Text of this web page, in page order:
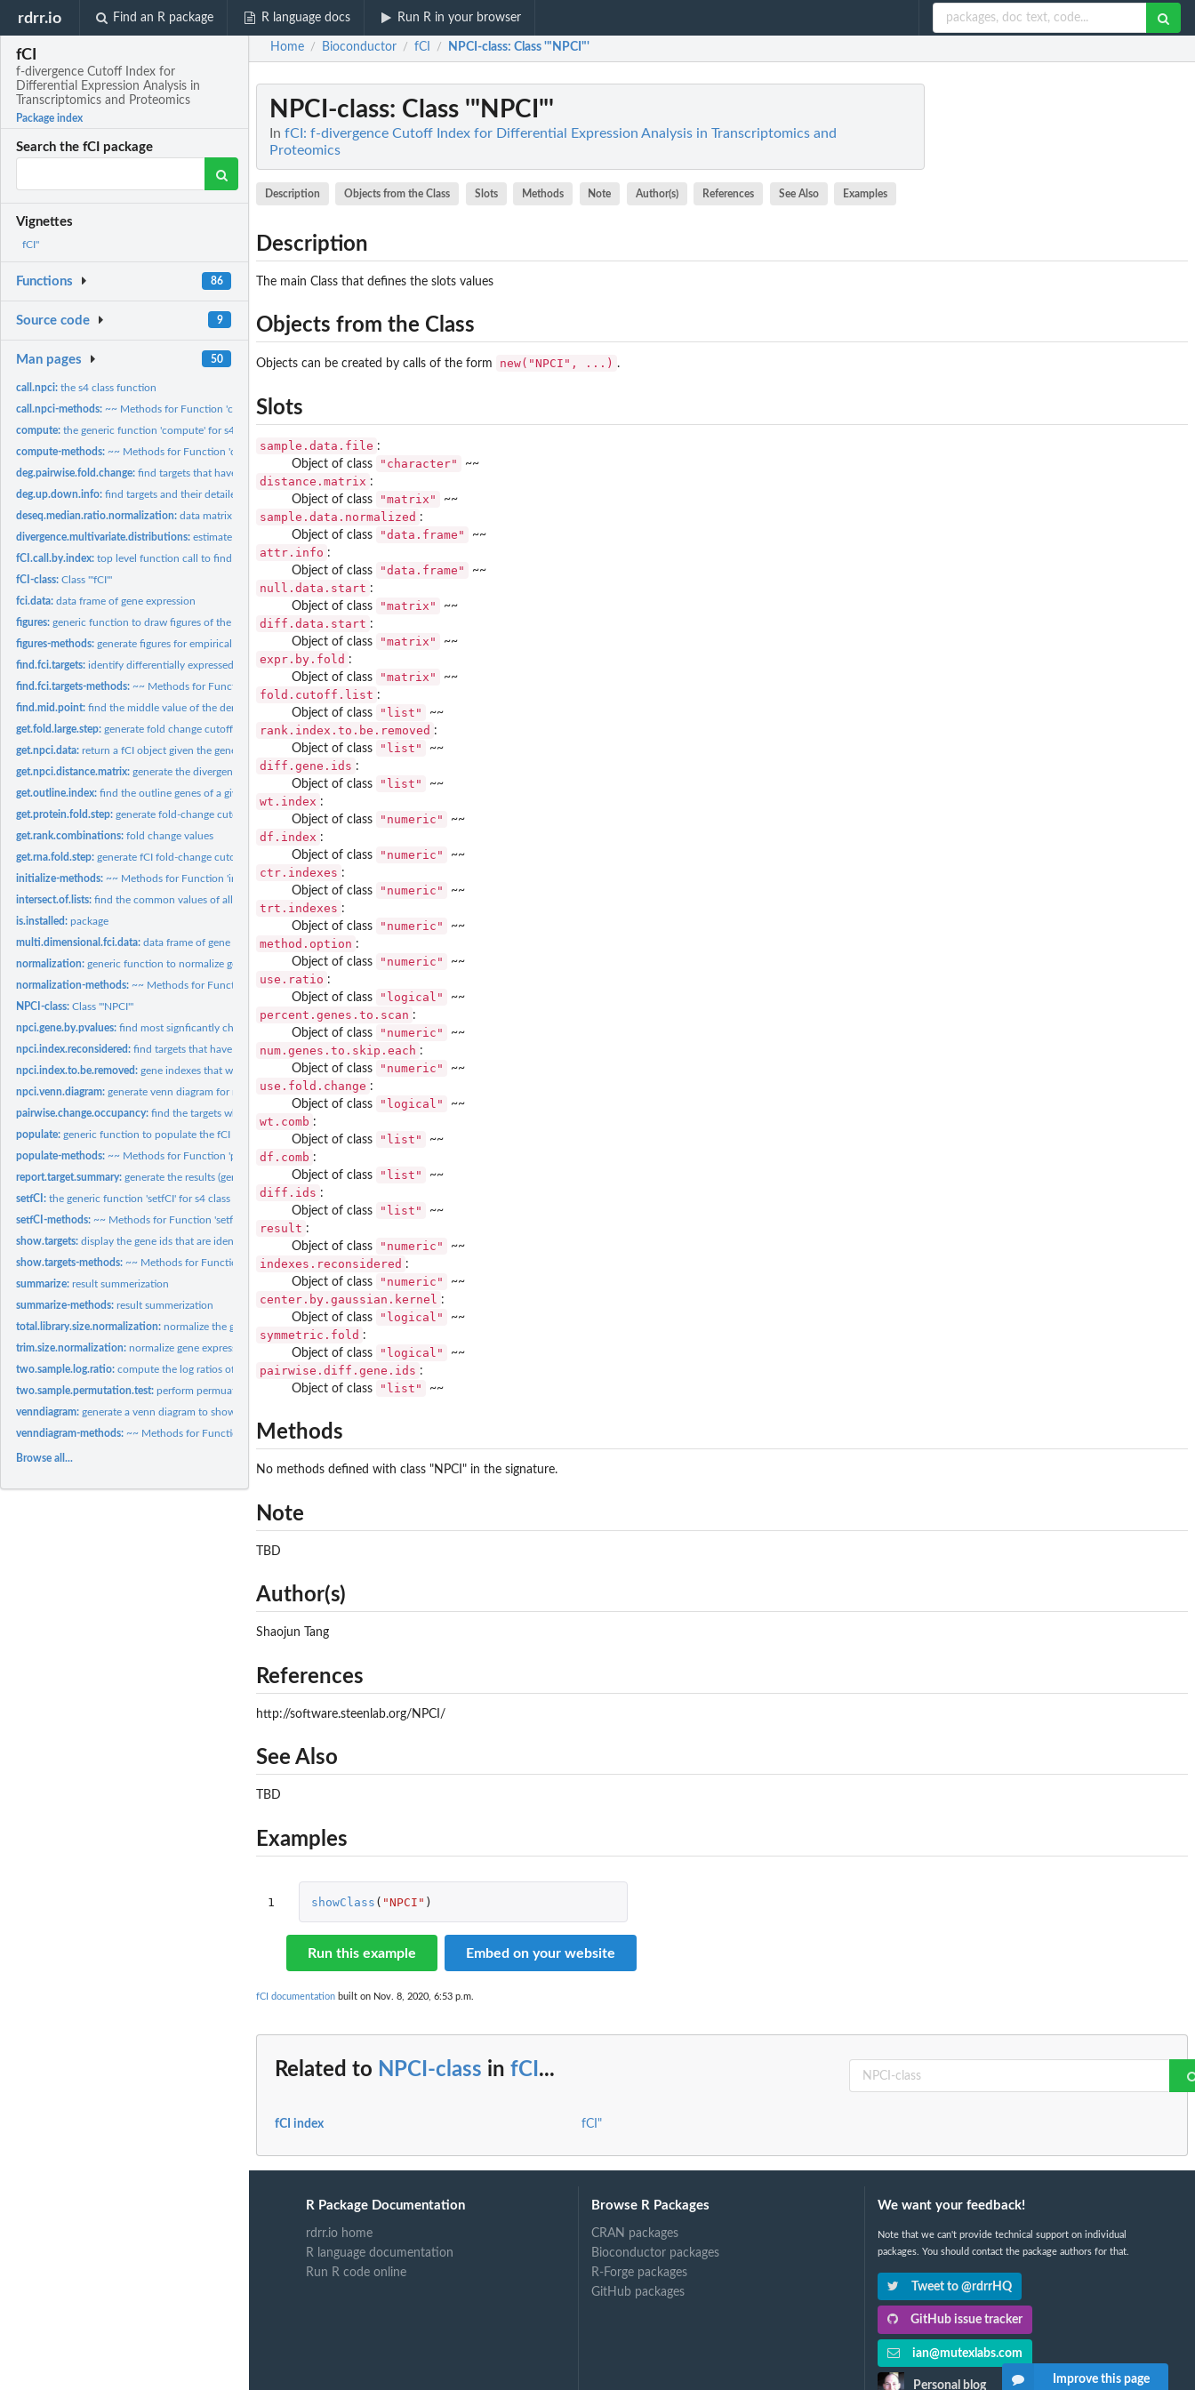
rdrr.io Find an R package R language docs Run R in your browser
fCI
f-divergence Cutoff Index for
Differential Expression Analysis in
Transcriptomics and Proteomics
Package index
Search the fCI package
Vignettes
fCI"
Functions 86
Source code 9
Man pages 50
call.npci:the s4 class function
call.npci-methods:~~ Methods for Function 'call.npci' ~~
compute:the generic function 'compute' for s4 class
compute-methods:~~ Methods for Function 'compute' ~~
deg.pairwise.fold.change:find targets that have a consistent fold change in the same...
deg.up.down.info:find targets and their detailed expression changes
deseq.median.ratio.normalization:data matrix normalization method
divergence.multivariate.distributions:estimate fCI divergence for given samples of aritrary...
fCI.call.by.index:top level function call to find targets based on expression...
fCI-class:Class '"fCI"'
fci.data:data frame of gene expression
figures:generic function to draw figures of the current analysis
figures-methods:generate figures for empirical null and case-control...
find.fci.targets:identify differentially expressed genes
find.fci.targets-methods:~~ Methods for Function 'find.fci.targets' ~~
find.mid.point:find the middle value of the density distribution
get.fold.large.step:generate fold change cutoff values for fCI divergence...
get.npci.data:return a fCI object given the gene expression data
get.npci.distance.matrix:generate the divergence estimation based of fold change...
get.outline.index:find the outline genes of a given distribution
get.protein.fold.step:generate fold-change cutoff on proteomics data (with large...
get.rank.combinations:fold change values
get.rna.fold.step:generate fCI fold-change cutoff values for typical RNA-Seq...
initialize-methods:~~ Methods for Function 'initialize' ~~
intersect.of.lists:find the common values of all vectors of a list
is.installed:package
multi.dimensional.fci.data:data frame of gene expression
normalization:generic function to normalize gene expression matrix
normalization-methods:~~ Methods for Function 'normalization' ~~
NPCI-class:Class '"NPCI"'
npci.gene.by.pvalues:find most signficantly change fCI targets
npci.index.reconsidered:find targets that have little evidence to be differentially...
npci.index.to.be.removed:gene indexes that will be considered as targets
npci.venn.diagram:generate venn diagram for multiple fCI analysis
pairwise.change.occupancy:find the targets whose fold changes occur consistently...
populate:generic function to populate the fCI object based on provided...
populate-methods:~~ Methods for Function 'populate' ~~
report.target.summary:generate the results (gene ids) in the data frame
setfCI:the generic function 'setfCI' for s4 class
setfCI-methods:~~ Methods for Function 'setfCI' ~~
show.targets:display the gene ids that are identified to be differentially...
show.targets-methods:~~ Methods for Function 'show.targets' ~~
summarize:result summerization
summarize-methods:result summerization
total.library.size.normalization:normalize the gene expression based on the library size...
trim.size.normalization:normalize gene expression by exluding genes on the top 5 and...
two.sample.log.ratio:compute the log ratios of two vectors
two.sample.permutation.test:perform permuation test on two vectors
venndiagram:generate a venn diagram to show the differentially expression...
venndiagram-methods:~~ Methods for Function 'venndiagram' ~~
Browse all...
Home / Bioconductor / fCI / NPCI-class: Class '"NPCI"'
NPCI-class: Class '"NPCI"'
In fCI: f-divergence Cutoff Index for Differential Expression Analysis in Transcriptomics and
Proteomics
Description Objects from the Class Slots Methods Note Author(s) References See Also Examples
Description
The main Class that defines the slots values
Objects from the Class
Objects can be created by calls of the form new("NPCI", ...) .
Slots
sample.data.file :
Object of class
"character" ~~
distance.matrix :
Object of class
"matrix" ~~
sample.data.normalized :
Object of class
"data.frame" ~~
attr.info :
Object of class
"data.frame" ~~
null.data.start :
Object of class
"matrix" ~~
diff.data.start :
Object of class
"matrix" ~~
expr.by.fold :
Object of class
"matrix" ~~
fold.cutoff.list :
Object of class
"list" ~~
rank.index.to.be.removed :
Object of class
"list" ~~
diff.gene.ids :
Object of class
"list" ~~
wt.index :
Object of class
"numeric" ~~
df.index :
Object of class
"numeric" ~~
ctr.indexes :
Object of class
"numeric" ~~
trt.indexes :
Object of class
"numeric" ~~
method.option :
Object of class
"numeric" ~~
use.ratio :
Object of class
"logical" ~~
percent.genes.to.scan :
Object of class
"numeric" ~~
num.genes.to.skip.each :
Object of class
"numeric" ~~
use.fold.change :
Object of class
"logical" ~~
wt.comb :
Object of class
"list" ~~
df.comb :
Object of class
"list" ~~
diff.ids :
Object of class
"list" ~~
result :
Object of class
"numeric" ~~
indexes.reconsidered :
Object of class
"numeric" ~~
center.by.gaussian.kernel :
Object of class
"logical" ~~
symmetric.fold :
Object of class
"logical" ~~
pairwise.diff.gene.ids :
Object of class
"list" ~~
Methods
No methods defined with class "NPCI" in the signature.
Note
TBD
Author(s)
Shaojun Tang
References
http://software.steenlab.org/NPCI/
See Also
TBD
Examples
1 showClass ( "NPCI" )
Run this example Embed on your website
fCI documentation built on Nov. 8, 2020, 6:53 p.m.
Related to NPCI-class in fCI ...
fCI index fCI"
R Package Documentation
rdrr.io home
R language documentation
Run R code online
Browse R Packages
CRAN packages
Bioconductor packages
R-Forge packages
GitHub packages
We want your feedback!
Note that we can't provide technical support on individual
packages. You should contact the package authors for that.
Tweet to @rdrrHQ
GitHub issue tracker
ian@mutexlabs.com
Personal blog Improve this page